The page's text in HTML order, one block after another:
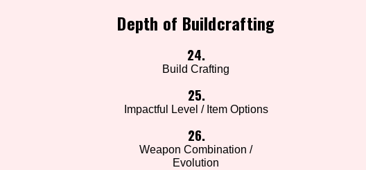
Depth of Buildcrafting
24.
Build Crafting
25.
Impactful Level / Item Options
26.
Weapon Combination /
Evolution